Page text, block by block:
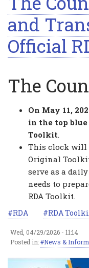
and
Official
The
On May 11,
in the top
Toolkit.
This clock will
Original
serve as a
needs to
RDA Toolkit.
RDA RDA
Wed, 04/29/2026 - 11:14
Posted in:
News &